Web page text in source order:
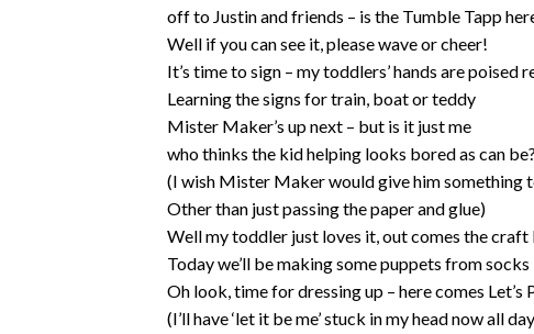
off to Justin and friends – is the Tumble Tapp
Well if you can see it, please wave or cheer!
It’s time to sign – my toddlers’ hands are poised
Learning the signs for train, boat or teddy
Mister Maker’s up next – but is it just me
who thinks the kid helping looks bored as can be?
(I wish Mister Maker would give him something
Other than just passing the paper and glue)
Well my toddler just loves it, out comes the craft
Today we’ll be making some puppets from socks
Oh look, time for dressing up – here comes Let’s
(I’ll have ‘let it be me’ stuck in my head now all